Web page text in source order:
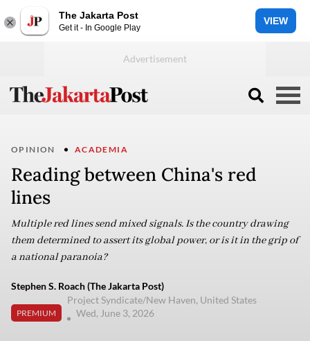
The Jakarta Post
Get it - In Google Play
VIEW
OPINION ACADEMIA
Reading between China's red
lines
Multiple red lines send mixed signals. Is the country drawing
them determined to assert its global power, or is it in the grip of
a national paranoia?
Stephen S. Roach (The Jakarta Post)
PREMIUM
Project Syndicate/New Haven, United States
Wed, June 3, 2026